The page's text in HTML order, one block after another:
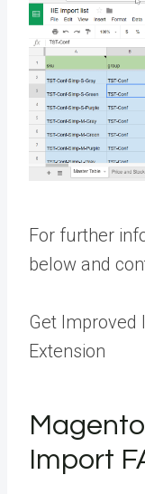
For further
below and
Get Improved
Extension
Import